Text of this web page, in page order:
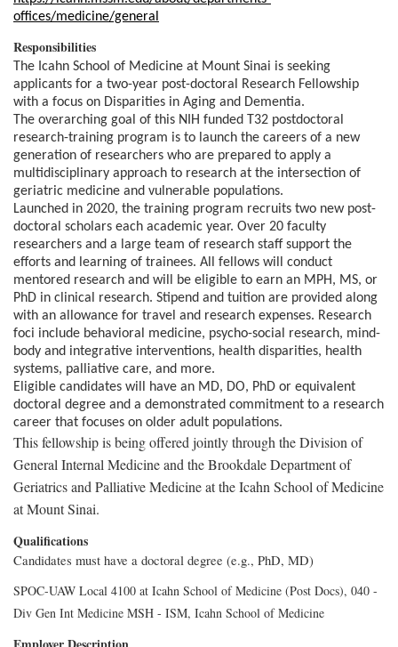
offices/medicine/general
Responsibilities
The Icahn School of Medicine at Mount Sinai is seeking
applicants for a two-year post-doctoral Research Fellowship
with a focus on Disparities in Aging and Dementia.
The overarching goal of this NIH funded T32 postdoctoral
research-training program is to launch the careers of a new
generation of researchers who are prepared to apply a
multidisciplinary approach to research at the intersection of
geriatric medicine and vulnerable populations.
Launched in 2020, the training program recruits two new post-
doctoral scholars each academic year. Over 20 faculty
researchers and a large team of research staff support the
efforts and learning of trainees. All fellows will conduct
mentored research and will be eligible to earn an MPH, MS, or
PhD in clinical research. Stipend and tuition are provided along
with an allowance for travel and research expenses. Research
foci include behavioral medicine, psycho-social research, mind-
body and integrative interventions, health disparities, health
systems, palliative care, and more.
Eligible candidates will have an MD, DO, PhD or equivalent
doctoral degree and a demonstrated commitment to a research
career that focuses on older adult populations.
This fellowship is being offered jointly through the Division of
General Internal Medicine and the Brookdale Department of
Geriatrics and Palliative Medicine at the Icahn School of Medicine
at Mount Sinai.
Qualifications
Candidates must have a doctoral degree (e.g., PhD, MD)
SPOC-UAW Local 4100 at Icahn School of Medicine (Post Docs), 040 -
Div Gen Int Medicine MSH - ISM, Icahn School of Medicine